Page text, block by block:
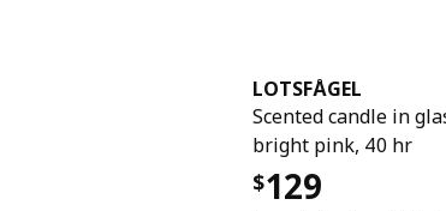
LOTSFÅGEL
Scented candle in
bright pink, 40 hr
$129